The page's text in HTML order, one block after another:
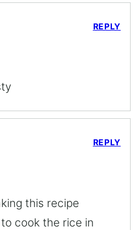
REPLY
this recipe
cook the rice in
REPLY